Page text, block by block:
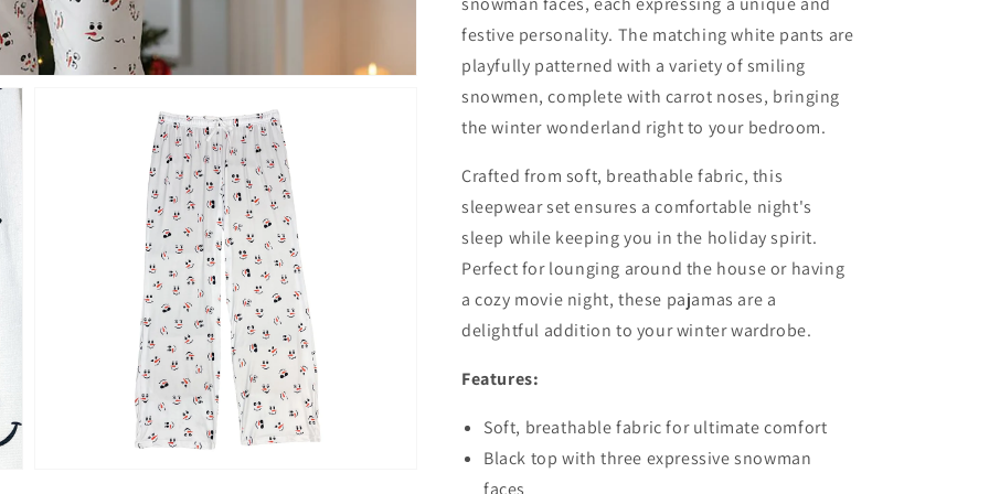
Open
media
3
in
gallery
view
festive personality. The matching white pants are
playfully patterned with a variety of smiling
snowmen, complete with carrot noses, bringing
the winter wonderland right to your bedroom.
Crafted from soft, breathable fabric, this
sleepwear set ensures a comfortable night's
sleep while keeping you in the holiday spirit.
Perfect for lounging around the house or having
a cozy movie night, these pajamas are a
delightful addition to your winter wardrobe.
Features:
Soft, breathable fabric for ultimate comfort
Black top with three expressive snowman
faces